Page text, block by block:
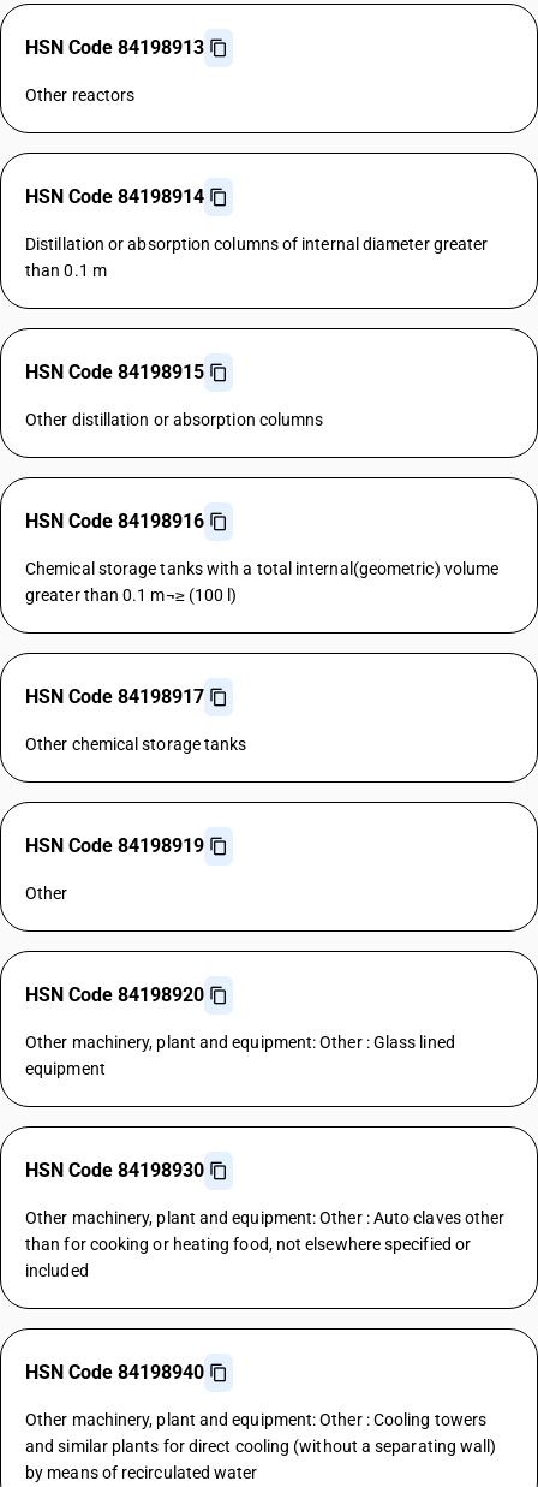
HSN Code 84198913
Other reactors
HSN Code 84198914
Distillation or absorption columns of internal diameter greater
than 0.1 m
HSN Code 84198915
Other distillation or absorption columns
HSN Code 84198916
Chemical storage tanks with a total internal(geometric) volume
greater than 0.1 m¬≥ (100 l)
HSN Code 84198917
Other chemical storage tanks
HSN Code 84198919
Other
HSN Code 84198920
Other machinery, plant and equipment: Other : Glass lined
equipment
HSN Code 84198930
Other machinery, plant and equipment: Other : Auto claves other
than for cooking or heating food, not elsewhere specified or
included
HSN Code 84198940
Other machinery, plant and equipment: Other : Cooling towers
and similar plants for direct cooling (without a separating wall)
by means of recirculated water